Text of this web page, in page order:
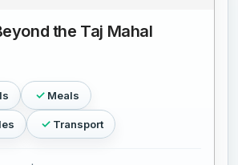
the Taj Mahal
Meals
Transport